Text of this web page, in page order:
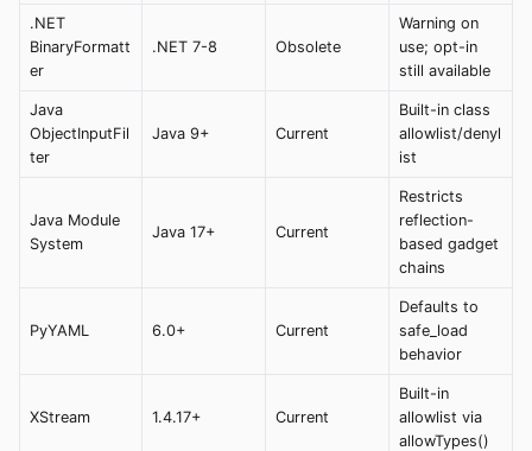
.NET
BinaryFormatt
er
.NET 7-8 Obsolete
Warning on
use; opt-in
still available
Java
ObjectInputFil
ter
Java 9+ Current
Built-in class
allowlist/denyl
ist
Java Module
System
Java 17+ Current
Restricts
reflection-
based gadget
chains
PyYAML 6.0+ Current
Defaults to
safe_load
behavior
XStream 1.4.17+ Current
Built-in
allowlist via
allowTypes()